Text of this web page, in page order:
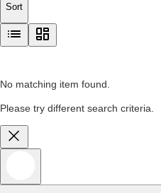
Sort
No matching item found.
Please try different search criteria.